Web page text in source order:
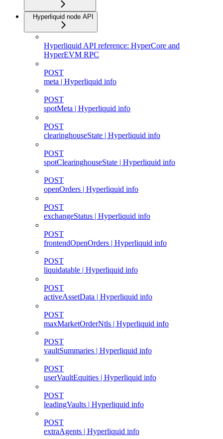
Hyperliquid node API
Hyperliquid API reference: HyperCore and
HyperEVM RPC
POST
meta | Hyperliquid info
POST
spotMeta | Hyperliquid info
POST
clearinghouseState | Hyperliquid info
POST
spotClearinghouseState | Hyperliquid info
POST
openOrders | Hyperliquid info
POST
exchangeStatus | Hyperliquid info
POST
frontendOpenOrders | Hyperliquid info
POST
liquidatable | Hyperliquid info
POST
activeAssetData | Hyperliquid info
POST
maxMarketOrderNtls | Hyperliquid info
POST
vaultSummaries | Hyperliquid info
POST
userVaultEquities | Hyperliquid info
POST
leadingVaults | Hyperliquid info
POST
extraAgents | Hyperliquid info